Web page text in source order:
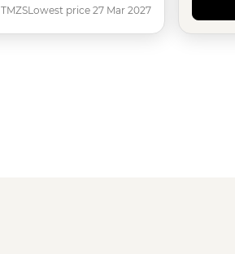
TMZSLowest price 27 Mar 2027